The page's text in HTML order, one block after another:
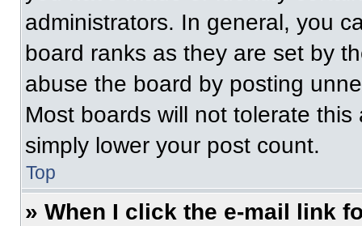
administrators. In general, you
board ranks as they are set by
abuse the board by posting
Most boards will not tolerate
simply lower your post count.
Top
» When I click the e-mail link